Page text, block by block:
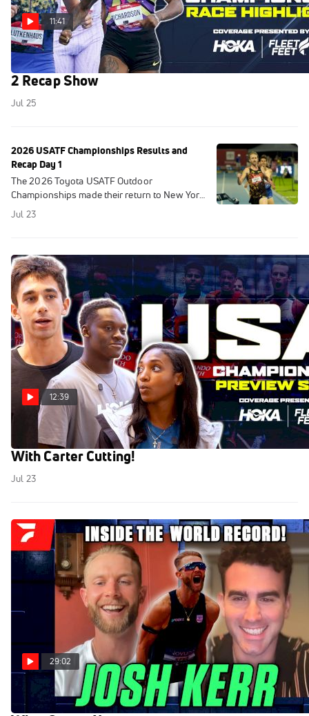
11:41
USATF Championships Highlights 2026 | Day
2 Recap Show
Jul 25
2026 USATF Championships Results and
Recap Day 1
The 2026 Toyota USATF Outdoor
Championships made their return to New York
City for the first time since 1991. FloTrack Kept
Jul 23
12:39
USATF Championships 2026 Preview Show
With Carter Cutting!
Jul 23
29:02
Josh Kerr On Breaking Mile World Record And